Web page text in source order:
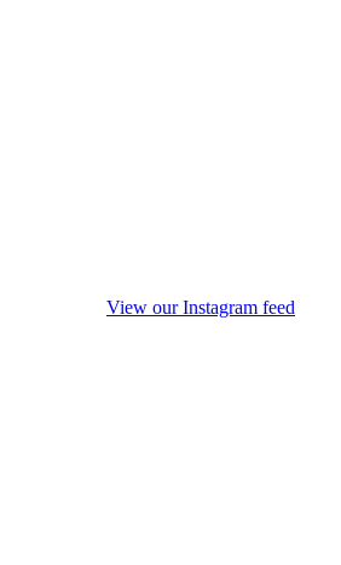
View our Instagram feed